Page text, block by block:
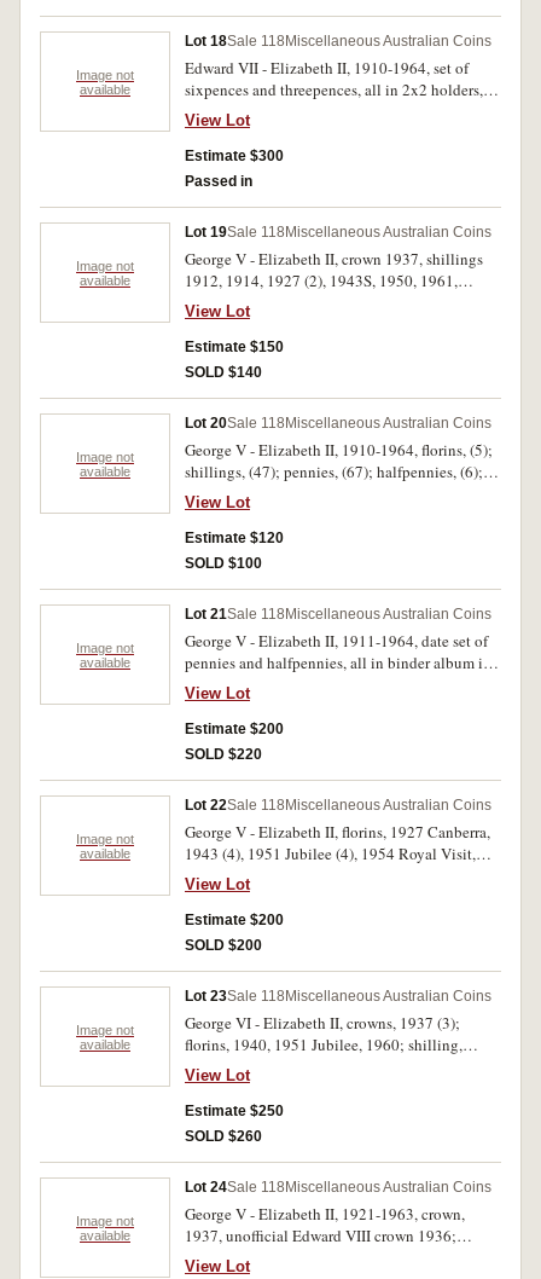
Image not
available
Lot 18Sale 118 Miscellaneous Australian Coins
Edward VII - Elizabeth II, 1910-1964, set of
sixpences and threepences, all in 2x2 holders,
described and graded in plastic binder album,
better than average, includes obverses. Fair -
uncirculated. (110)
View Lot
Estimate $300
Passed in
Image not
available
Lot 19Sale 118 Miscellaneous Australian Coins
George V - Elizabeth II, crown 1937, shillings
1912, 1914, 1927 (2), 1943S, 1950, 1961,
sixpences 1960, 1963, threepences 1921M (2),
1943D (2), 1960-3, 1964 (3), all in 2x2 holders,
loose made up in seven Christmas pudding
bags; medals MCC, 1985, silver and bronze,
America's Cup signed by Iain Murray; Aussie
Gym Fest, Taree 94; Commonwealth Bank
'Margaret Trench'; other medalets (8), tokens (3).
Fair - uncirculated. (118)
View Lot
Estimate $150
SOLD $140
Image not
available
Lot 20Sale 118 Miscellaneous Australian Coins
George V - Elizabeth II, 1910-1964, florins, (5);
shillings, (47); pennies, (67); halfpennies, (6);
unofficial mint sets, 1963 (2). Poor - very fine.
(127)
View Lot
Estimate $120
SOLD $100
Image not
available
Lot 21Sale 118 Miscellaneous Australian Coins
George V - Elizabeth II, 1911-1964, date set of
pennies and halfpennies, all in binder album in
2x2 window holders with handwritten
descriptions and gradings, missing 1930 penny
and 1923 halfpenny, includes obverses. Very
good - uncirculated. (137)
View Lot
Estimate $200
SOLD $220
Image not
available
Lot 22Sale 118 Miscellaneous Australian Coins
George V - Elizabeth II, florins, 1927 Canberra,
1943 (4), 1951 Jubilee (4), 1954 Royal Visit,
1959 (10); shillings, 1954 (5); sixpences, 1954,
1957, 1962, 1963; threepences, 1943D; pennies,
1941, 1959; halfpennies, 1933 (2), 1936 (2),
1943, 1962; fifty cents, 1970 (11), 1977, 1982
cents (approx 80), tin with Rose Day badge.
Mostly uncirculated, fine - FDC. (approx 140)
View Lot
Estimate $200
SOLD $200
Image not
available
Lot 23Sale 118 Miscellaneous Australian Coins
George VI - Elizabeth II, crowns, 1937 (3);
florins, 1940, 1951 Jubilee, 1960; shilling,
1956, sixpence, 1963; a few decimal, including
one dollar, 2004; pennies, 1946, 1948, 1953,
rimmed blank; tokens, A.2, 17, 103, 198, 237,
309, 466; Great Britain, Maundy penny, 1800,
Temple of Janus; New Hebrides; Japan, many in
2x2 holders. Fair - uncirculated. (approx 150)
View Lot
Estimate $250
SOLD $260
Image not
available
Lot 24Sale 118 Miscellaneous Australian Coins
George V - Elizabeth II, 1921-1963, crown,
1937, unofficial Edward VIII crown 1936;
florins, (46), shillings, (27), sixpences, (one with
View Lot